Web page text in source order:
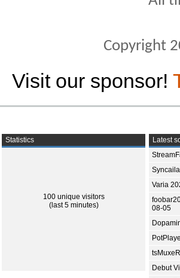
Copyright
Visit our sponsor!
Statistics
100 unique visitors
(last 5 minutes)
Latest
Varia
08-05
Debut